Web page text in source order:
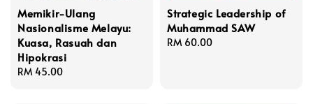
Memikir-Ulang
Nasionalisme Melayu:
Kuasa, Rasuah dan
Hipokrasi
Regular
RM 45.00
Strategic Leadership of
Muhammad SAW
Regular
RM 60.00